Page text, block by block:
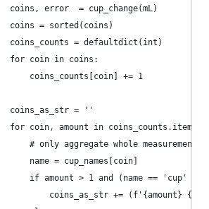
coins, error  = cup_change(mL)
coins = sorted(coins)
coins_counts = defaultdict(int)
for coin in coins:
coins_counts[coin] += 1
coins_as_str = ''
for coin, amount in
# only aggregate whole measurements
name = cup_names[coin]
if amount > 1 and (name == 'cup' or
coins_as_str += (f'{amount}